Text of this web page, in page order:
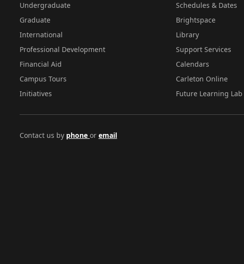
Undergraduate
Graduate
International
Professional Development
Financial Aid
Campus Tours
Initiatives
Schedules & Dates
Brightspace
Library
Support Services
Calendars
Carleton Online
Future Learning Lab
Contact us by phone or email